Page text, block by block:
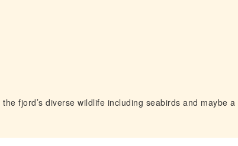
fjord’s diverse wildlife including seabirds and maybe a